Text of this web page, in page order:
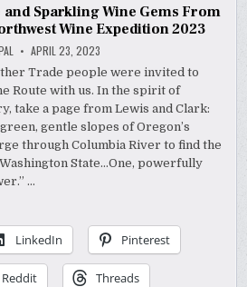
and Sparkling Wine Gems From
Wine Expedition 2023
APRIL 23, 2023
Trade people were invited to
Route with us. In the spirit of
take a page from Lewis and Clark:
gentle slopes of Oregon’s
through Columbia River to find the
State…One, powerfully
…
LinkedIn Pinterest
Reddit Threads